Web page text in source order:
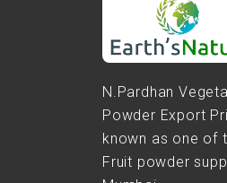
N.Pardhan
Powder Export
known as one of
Fruit powder